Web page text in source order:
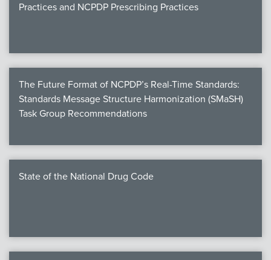
Practices and NCPDP Prescribing Practices
The Future Format of NCPDP’s Real-Time Standards:
Standards Message Structure Harmonization (SMaSH)
Task Group Recommendations
State of the National Drug Code